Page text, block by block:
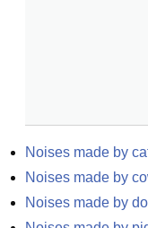
Noises made by
Noises made by
Noises made by